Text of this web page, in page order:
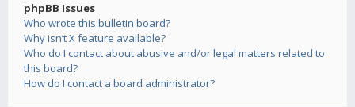
phpBB Issues
Who wrote this bulletin board?
Why isn’t X feature available?
Who do I contact about abusive and/or legal matters related to
this board?
How do I contact a board administrator?